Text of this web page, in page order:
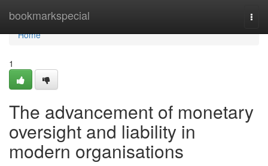
bookmarkspecial
Home
Home
1
The advancement of monetary
oversight and liability in
modern organisations